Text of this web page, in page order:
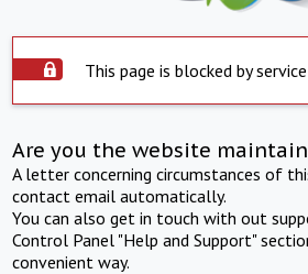
This page is blocked by
Are you the website
A letter concerning circumstances of
contact email automatically.
You can also get in touch with out
Control Panel "Help and Support"
convenient way.